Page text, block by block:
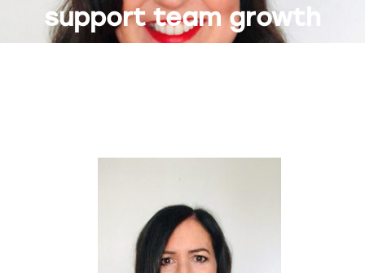
support team growth